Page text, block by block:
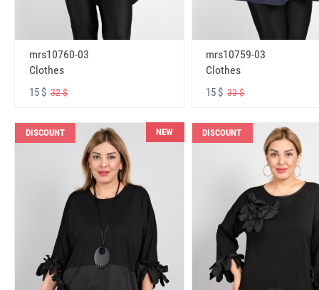
mrs10760-03
Clothes
15 $ 32 $
mrs10759-03
Clothes
15 $33 $
DISCOUNT NEW DISCOUNT